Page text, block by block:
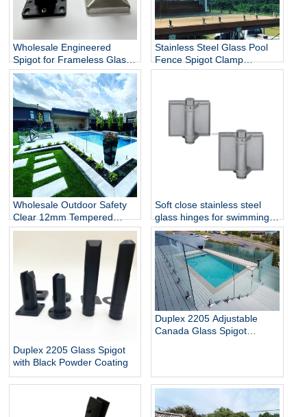
Wholesale Engineered
Spigot for Frameless Glass
Railing
Stainless Steel Glass Pool
Fence Spigot Clamp
Balustrade and Handrails
Railing Hardware
Wholesale Outdoor Safety
Clear 12mm Tempered
Glass Baluster Glass Fence
Toughened Outdoor Glass
Spigot Railing Pool Fence
Soft close stainless steel
glass hinges for swimming
pool
Duplex 2205 Glass Spigot
with Black Powder Coating
Duplex 2205 Adjustable
Canada Glass Spigot